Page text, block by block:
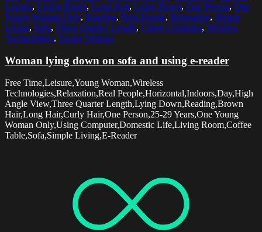
Leisure, Living Room, Long Hair, Lying Down, One Person, One
Young Woman Only, Reading, Real People, Relaxation, Simple
Living, Sofa, Three Quarter Length, Using Computer, Wireless
Technologies, Young Woman
Woman lying down on sofa and using e-reader
Free Time,Leisure,Young Woman,Wireless
Technologies,Relaxation,Real People,Horizontal,Indoors,Day,High
Angle View,Three Quarter Length,Lying Down,Reading,Brown
Hair,Long Hair,Curly Hair,One Person,25-29 Years,One Young
Woman Only,Using Computer,Domestic Life,Living Room,Coffee
Table,Sofa,Simple Living,E-Reader